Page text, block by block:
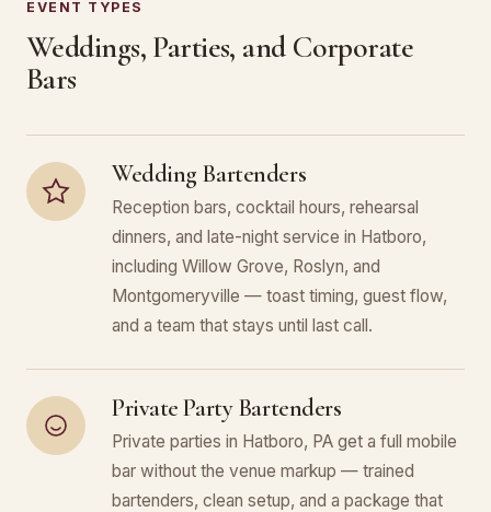
EVENT TYPES
Weddings, Parties, and Corporate
Bars
Wedding Bartenders
Reception bars, cocktail hours, rehearsal
dinners, and late-night service in Hatboro,
including Willow Grove, Roslyn, and
Montgomeryville — toast timing, guest flow,
and a team that stays until last call.
Private Party Bartenders
Private parties in Hatboro, PA get a full mobile
bar without the venue markup — trained
bartenders, clean setup, and a package that